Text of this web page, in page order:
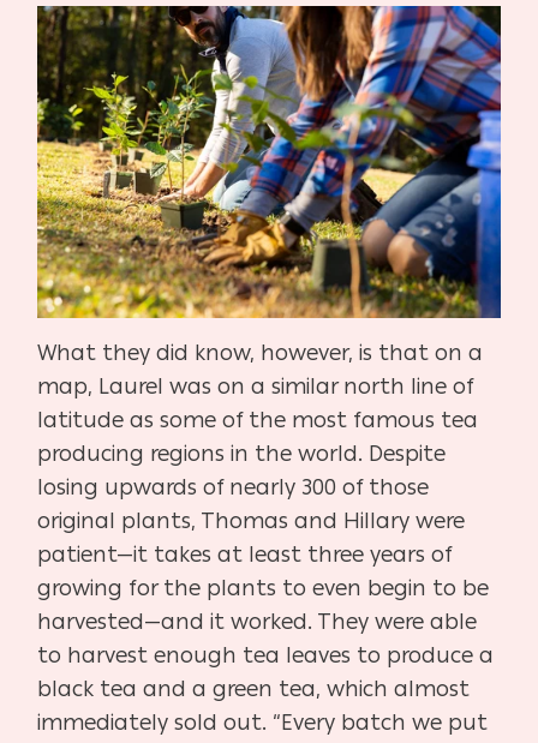
What they did know, however, is that on a
map, Laurel was on a similar north line of
latitude as some of the most famous tea
producing regions in the world. Despite
losing upwards of nearly 300 of those
original plants, Thomas and Hillary were
patient—it takes at least three years of
growing for the plants to even begin to be
harvested—and it worked. They were able
to harvest enough tea leaves to produce a
black tea and a green tea, which almost
immediately sold out. “Every batch we put